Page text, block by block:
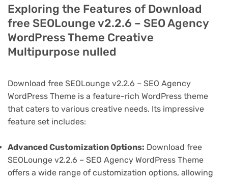
Exploring the Features of Download
free SEOLounge v2.2.6 – SEO Agency
WordPress Theme Creative
Multipurpose nulled
Download free SEOLounge v2.2.6 – SEO Agency
WordPress Theme is a feature-rich WordPress theme
that caters to various creative needs. Its impressive
feature set includes:
Advanced Customization Options: Download free
SEOLounge v2.2.6 – SEO Agency WordPress Theme
offers a wide range of customization options, allowing